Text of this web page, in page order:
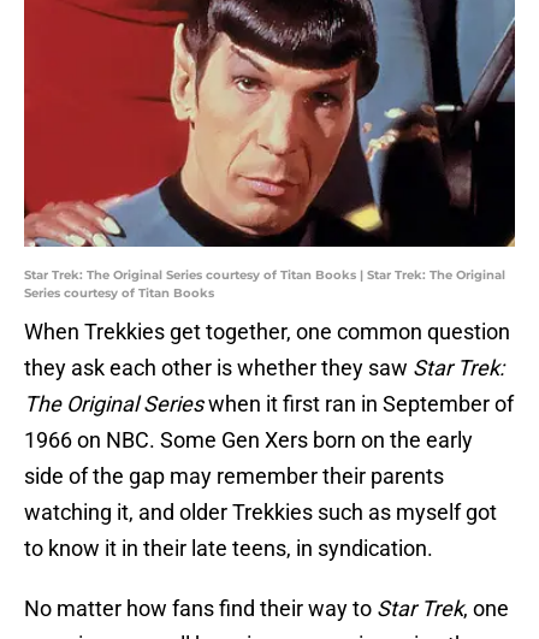
Star Trek: The Original Series courtesy of Titan Books | Star Trek: The Original
Series courtesy of Titan Books
When Trekkies get together, one common question
they ask each other is whether they saw Star Trek:
The Original Serieswhen it first ran in September of
1966 on NBC. Some Gen Xers born on the early
side of the gap may remember their parents
watching it, and older Trekkies such as myself got
to know it in their late teens, in syndication.
No matter how fans find their way to Star Trek, one